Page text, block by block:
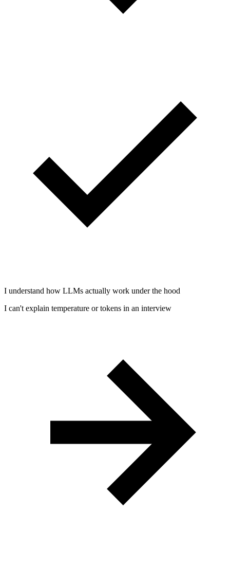
I understand how LLMs actually work under the hood
I can't explain temperature or tokens in an interview